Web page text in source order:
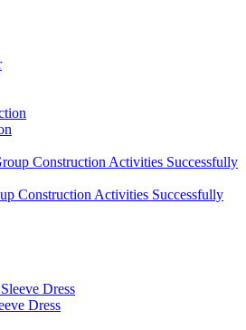
Construction Activities Successfully
Dress